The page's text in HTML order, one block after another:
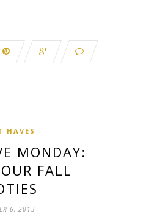
HAVES
MONDAY:
FALL
6, 2013